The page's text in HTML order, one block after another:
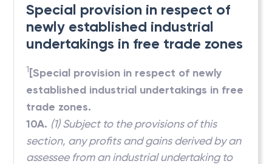
Special provision in respect of
newly established industrial
undertakings in free trade zones
1 [Special provision in respect of newly
established industrial undertakings in free
trade zones.
10A. (1) Subject to the provisions of this
section, any profits and gains derived by an
assessee from an industrial undertaking to